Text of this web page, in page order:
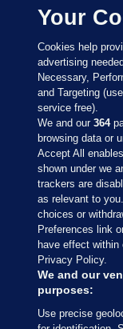
Sections
Journal Media
Our Network
Terms &
Your
Cookies help
advertising
Necessary,
and Targeting
service free).
We and our364
browsing data or
Accept All
shown under we
trackers are
as relevant to
choices or
Preferences link
have effect
Privacy Policy.
We and our
purposes:
Use precise